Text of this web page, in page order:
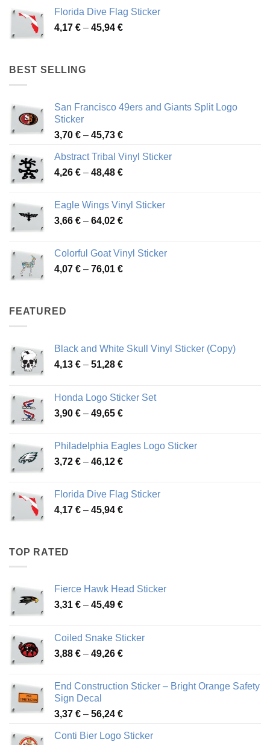
through
46,12 €
Florida Dive Flag Sticker
4,17 € – 45,94 €Price
BEST SELLING
San Francisco 49ers and Giants Split Logo
Sticker
3,70 € – 45,73 €Price
3,70 €
through
Abstract Tribal Vinyl Sticker
4,26 € – 48,48 €Price
through
48,48 €
Eagle Wings Vinyl Sticker
3,66 € – 64,02 €Price
through
64,02 €
Colorful Goat Vinyl Sticker
4,07 € – 76,01 €Price
FEATURED
Black and White Skull Vinyl Sticker (Copy)
4,13 € – 51,28 €Price
through
51,28 €
Honda Logo Sticker Set
3,90 € – 49,65 €Price
through
49,65 €
Philadelphia Eagles Logo Sticker
3,72 € – 46,12 €Price
through
46,12 €
Florida Dive Flag Sticker
4,17 € – 45,94 €Price
TOP RATED
Fierce Hawk Head Sticker
3,31 € – 45,49 €Price
through
45,49 €
Coiled Snake Sticker
3,88 € – 49,26 €Price
through
End Construction Sticker – Bright Orange Safety
Sign Decal
3,37 € – 56,24 €Price
3,37 €
Conti Bier Logo Sticker